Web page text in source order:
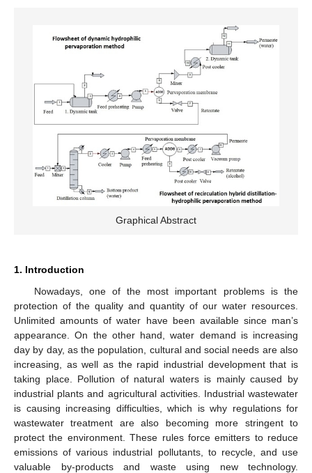
Graphical Abstract
1. Introduction
Nowadays, one of the most important problems is the
protection of the quality and quantity of our water resources.
Unlimited amounts of water have been available since man’s
appearance. On the other hand, water demand is increasing
day by day, as the population, cultural and social needs are also
increasing, as well as the rapid industrial development that is
taking place. Pollution of natural waters is mainly caused by
industrial plants and agricultural activities. Industrial wastewater
is causing increasing difficulties, which is why regulations for
wastewater treatment are also becoming more stringent to
protect the environment. These rules force emitters to reduce
emissions of various industrial pollutants, to recycle, and use
valuable by-products and waste using new technology.